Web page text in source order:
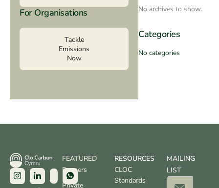
For Organisations
Tackle
Emissions
Now
No archives to show.
Categories
No categories
FEATURED
Farmers
Private
RESOURCES
CLOC
Standards
MAILING
LIST